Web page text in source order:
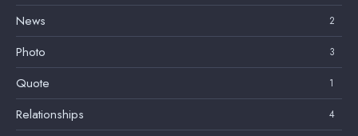
News 2
Photo 3
Quote 1
Relationships 4